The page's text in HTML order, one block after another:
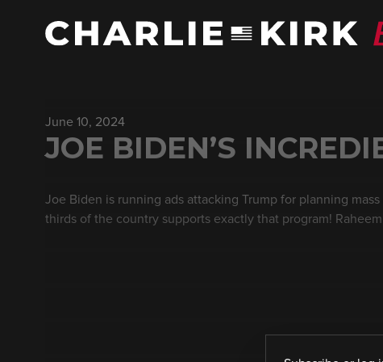
June 10, 2024
JOE BIDEN’S
Joe Biden is running ads attacking Trump for planning
thirds of the country supports exactly that program!